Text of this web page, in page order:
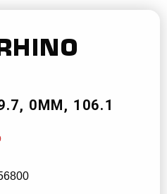
0MM 106.1